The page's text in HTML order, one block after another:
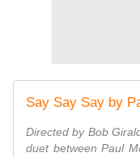
Directed by Bob
duet between Paul